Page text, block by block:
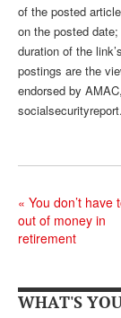
of the posted
on the posted
duration of the
postings are the
endorsed by
« You don’t have
out of money in
retirement
WHAT'S